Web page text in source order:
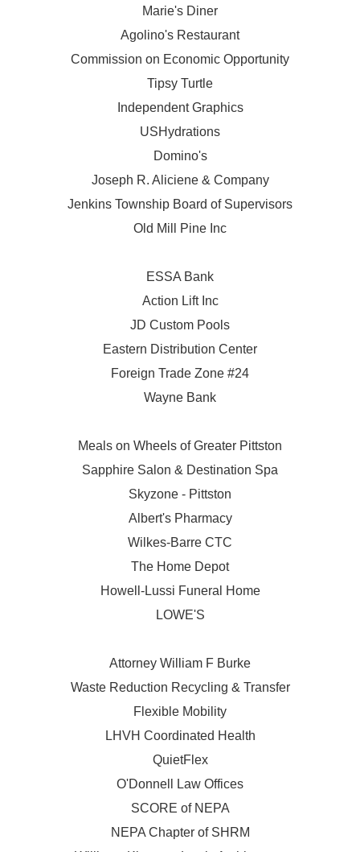
Marie's Diner
Agolino's Restaurant
Commission on Economic Opportunity
Tipsy Turtle
Independent Graphics
USHydrations
Domino's
Joseph R. Aliciene & Company
Jenkins Township Board of Supervisors
Old Mill Pine Inc
ESSA Bank
Action Lift Inc
JD Custom Pools
Eastern Distribution Center
Foreign Trade Zone #24
Wayne Bank
Meals on Wheels of Greater Pittston
Sapphire Salon & Destination Spa
Skyzone - Pittston
Albert's Pharmacy
Wilkes-Barre CTC
The Home Depot
Howell-Lussi Funeral Home
LOWE'S
Attorney William F Burke
Waste Reduction Recycling & Transfer
Flexible Mobility
LHVH Coordinated Health
QuietFlex
O'Donnell Law Offices
SCORE of NEPA
NEPA Chapter of SHRM